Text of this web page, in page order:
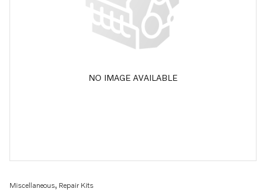
NO IMAGE AVAILABLE
Miscellaneous, Repair Kits